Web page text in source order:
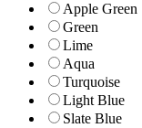
Apple Green
Green
Lime
Aqua
Turquoise
Light Blue
Slate Blue